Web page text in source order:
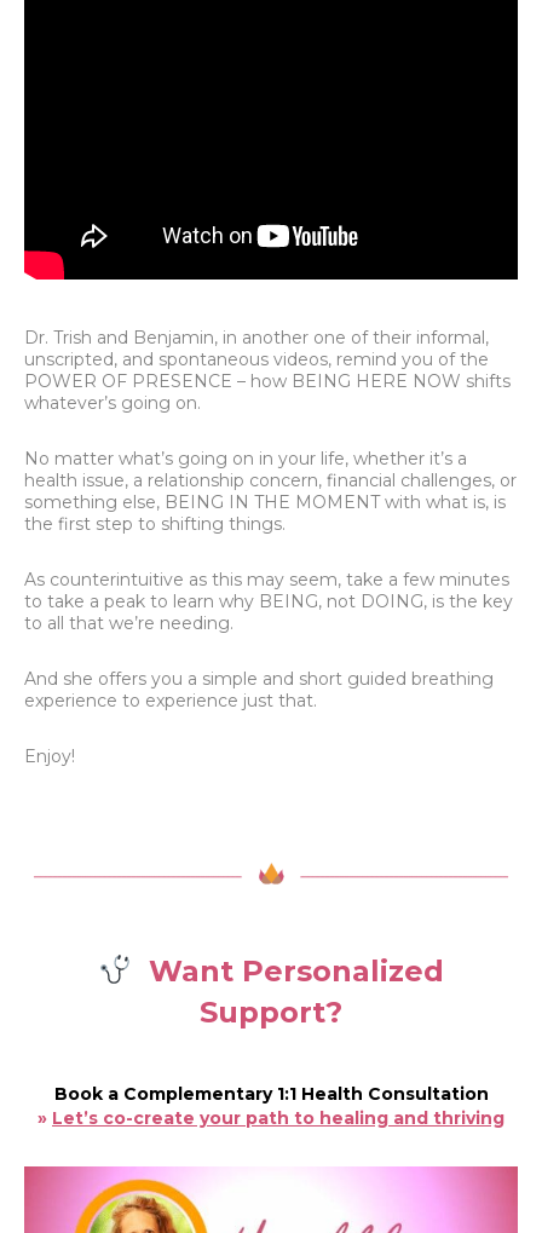
Dr. Trish and Benjamin, in another one of their informal,
unscripted, and spontaneous videos, remind you of the
POWER OF PRESENCE – how BEING HERE NOW shifts
whatever’s going on.
No matter what’s going on in your life, whether it’s a
health issue, a relationship concern, financial challenges, or
something else, BEING IN THE MOMENT with what is, is
the first step to shifting things.
As counterintuitive as this may seem, take a few minutes
to take a peak to learn why BEING, not DOING, is the key
to all that we’re needing.
And she offers you a simple and short guided breathing
experience to experience just that.
Enjoy!
Want Personalized
Support?
Book a Complementary 1:1 Health Consultation
» Let’s co-create your path to healing and thriving